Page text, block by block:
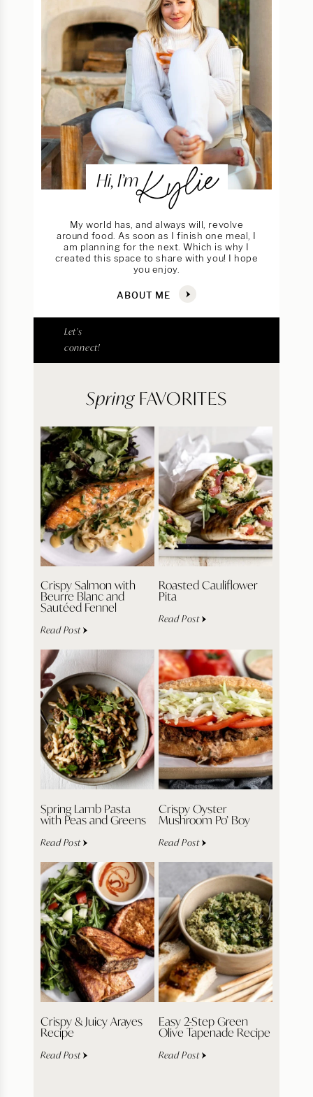
Hi, I’mKylie
My world has, and always will, revolve
around food. As soon as I finish one meal, I
am planning for the next. Which is why I
created this space to share with you! I hope
you enjoy.
ABOUT ME
Let's
connect!
SpringFAVORITES
Crispy Salmon with
Beurre Blanc and
Sautéed Fennel
Read Post
Roasted Cauliflower
Pita
Read Post
Spring Lamb Pasta
with Peas and Greens
Read Post
Crispy Oyster
Mushroom Po’ Boy
Read Post
Crispy & Juicy Arayes
Recipe
Read Post
Easy 2-Step Green
Olive Tapenade Recipe
Read Post